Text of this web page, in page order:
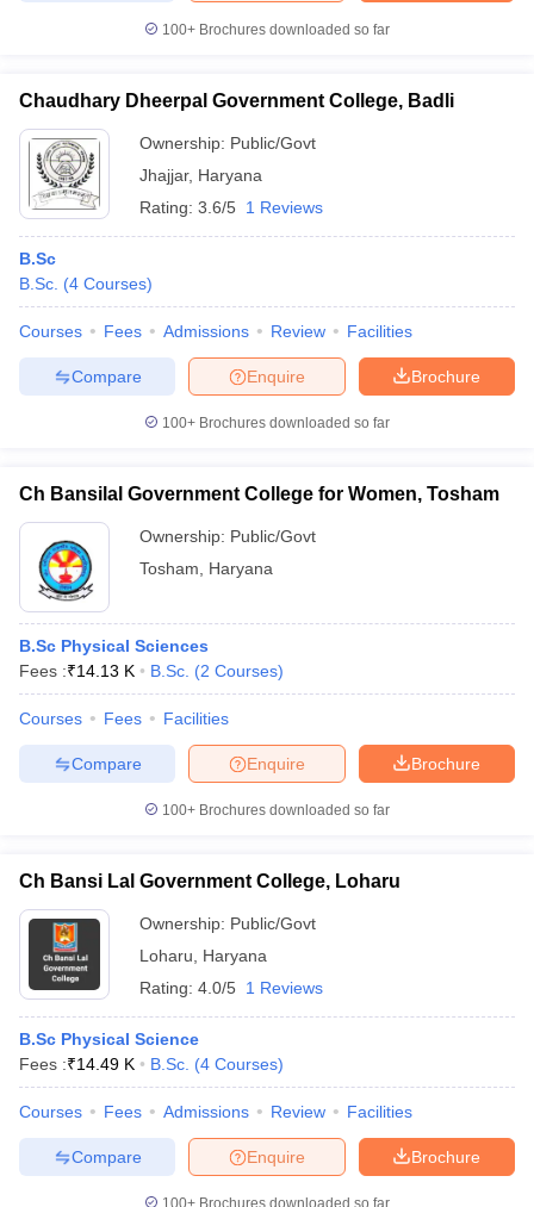
100+ Brochures downloaded so far
Chaudhary Dheerpal Government College, Badli
Ownership: Public/Govt
Jhajjar, Haryana
Rating: 3.6/5 1 Reviews
B.Sc
B.Sc. (4 Courses)
Courses Fees Admissions Review Facilities
Brochure
Enquire
Compare
100+ Brochures downloaded so far
Ch Bansilal Government College for Women, Tosham
Ownership: Public/Govt
Tosham
Haryana
B.Sc Physical Sciences
Fees :₹14.13 K B.Sc. (2 Courses)
Courses Fees Facilities
Brochure
Enquire
Compare
100+ Brochures downloaded so far
Ch Bansi Lal Government College, Loharu
Ownership: Public/Govt
Loharu
Haryana
Rating: 4.0/5 1 Reviews
B.Sc Physical Science
Fees :₹14.49 K B.Sc. (4 Courses)
Courses Fees Admissions Review Facilities
Brochure
Enquire
Compare
100+ Brochures downloaded so far